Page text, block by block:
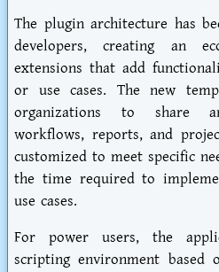
The plugin architecture has
developers, creating an
extensions that add
or use cases. The new
organizations to share
workflows, reports, and
customized to meet specific
the time required to
use cases.
For power users, the
scripting environment based